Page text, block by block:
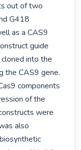
out of two
G418
as a CAS9
guide
into the
the CAS9 gene.
components
of the
were
also